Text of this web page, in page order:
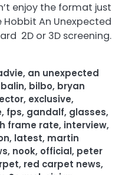
enjoy the format just
An Unexpected
2D or 3D screening.
, an unexpected
balin, bilbo, bryan
, exclusive,
, fps, gandalf, glasses,
frame rate, interview,
, latest, martin
, nook, official, peter
, red carpet news,